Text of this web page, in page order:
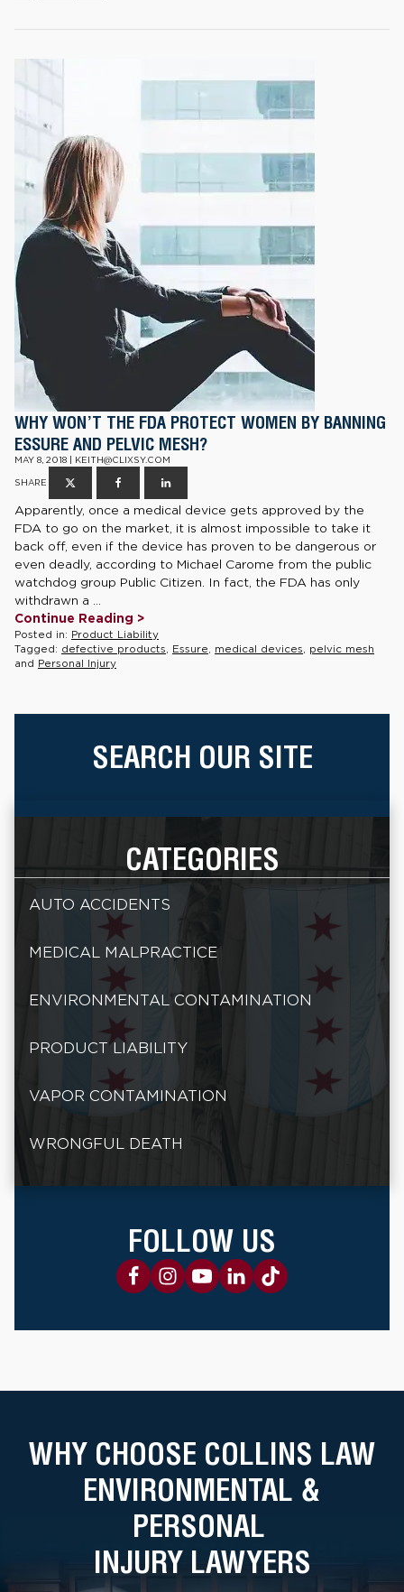
WHY WON’T THE FDA PROTECT WOMEN BY BANNING
ESSURE AND PELVIC MESH?
MAY 8, 2018 | KEITH@CLIXSY.COM
SHARE
Apparently, once a medical device gets approved by the
FDA to go on the market, it is almost impossible to take it
back off, even if the device has proven to be dangerous or
even deadly, according to Michael Carome from the public
watchdog group Public Citizen. In fact, the FDA has only
withdrawn a ...
Continue Reading >
Posted in: Product Liability
Tagged: defective products, Essure, medical devices, pelvic mesh
and Personal Injury
SEARCH OUR SITE
CATEGORIES
AUTO ACCIDENTS
MEDICAL MALPRACTICE
ENVIRONMENTAL CONTAMINATION
PRODUCT LIABILITY
VAPOR CONTAMINATION
WRONGFUL DEATH
FOLLOW US
WHY CHOOSE COLLINS LAW
ENVIRONMENTAL &
PERSONAL
INJURY LAWYERS